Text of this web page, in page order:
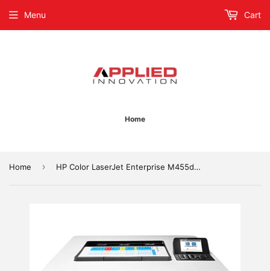
Home
Menu Cart
Home › HP Color LaserJet Enterprise M455dn Laser Printer